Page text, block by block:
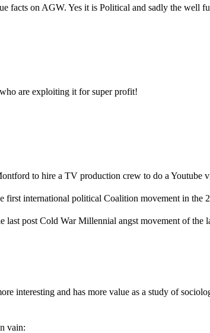
on AGW. Yes it is Political and sadly the well
are exploiting it for super profit!
to hire a TV production crew to do a Youtube
international political Coalition movement in the
post Cold War Millennial angst movement of the
interesting and has more value as a study of
vain: